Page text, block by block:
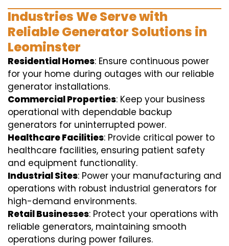
Industries We Serve with
Reliable Generator Solutions in
Leominster
Residential Homes: Ensure continuous power
for your home during outages with our reliable
generator installations.
Commercial Properties: Keep your business
operational with dependable backup
generators for uninterrupted power.
Healthcare Facilities: Provide critical power to
healthcare facilities, ensuring patient safety
and equipment functionality.
Industrial Sites: Power your manufacturing and
operations with robust industrial generators for
high-demand environments.
Retail Businesses: Protect your operations with
reliable generators, maintaining smooth
operations during power failures.